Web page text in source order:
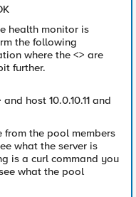
health monitor is
the following
where the <> are
further.
host 10.0.10.11 and
from the pool members
what the server is
is a curl command you
what the pool